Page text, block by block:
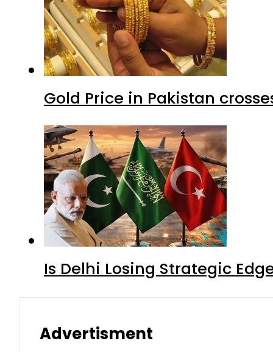
Gold Price in Pakistan
Is Delhi Losing Strategic
Advertisment